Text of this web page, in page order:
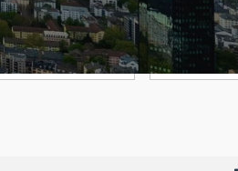
PRICE($)